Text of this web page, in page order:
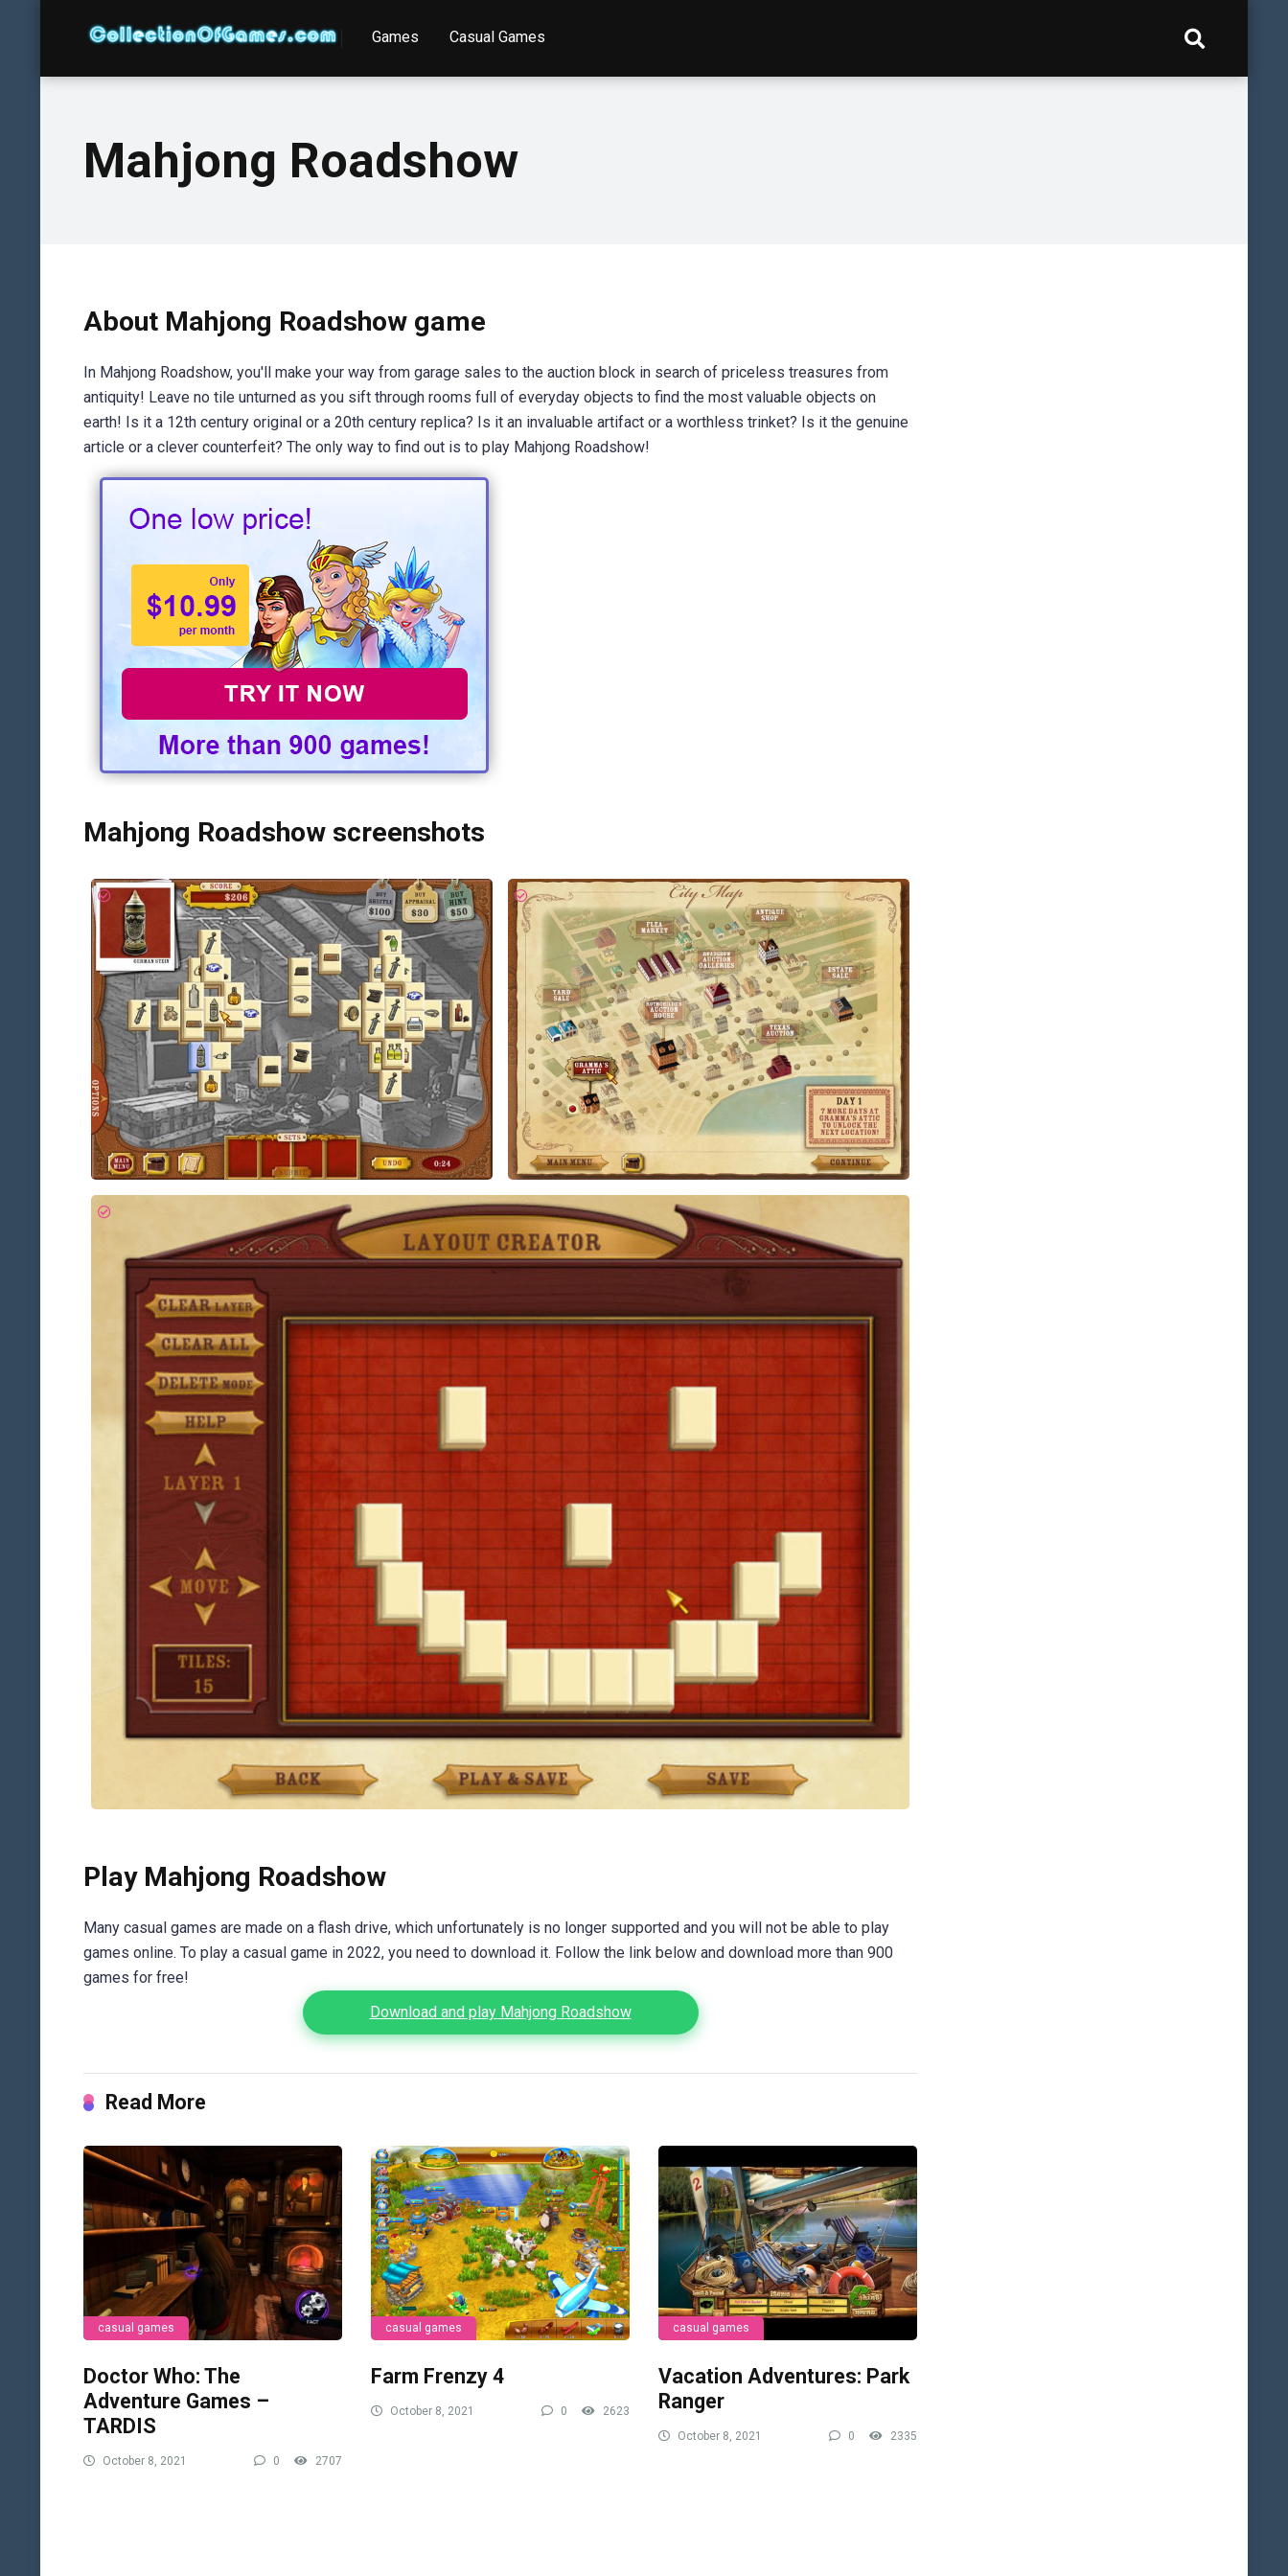
Games Casual Games
Mahjong Roadshow
About Mahjong Roadshow game
In Mahjong Roadshow, you'll make your way from garage sales to the auction block in search of priceless treasures from
antiquity! Leave no tile unturned as you sift through rooms full of everyday objects to find the most valuable objects on
earth! Is it a 12th century original or a 20th century replica? Is it an invaluable artifact or a worthless trinket? Is it the genuine
article or a clever counterfeit? The only way to find out is to play Mahjong Roadshow!
Mahjong Roadshow screenshots
Play Mahjong Roadshow
Many casual games are made on a flash drive, which unfortunately is no longer supported and you will not be able to play
games online. To play a casual game in 2022, you need to download it. Follow the link below and download more than 900
games for free!
Download and play Mahjong Roadshow
Read More
casual games
Doctor Who: The
Adventure Games –
TARDIS
October 8, 2021 0 2707
casual games
Farm Frenzy 4
October 8, 2021 0 2623
casual games
Vacation Adventures: Park
Ranger
October 8, 2021 0 2335